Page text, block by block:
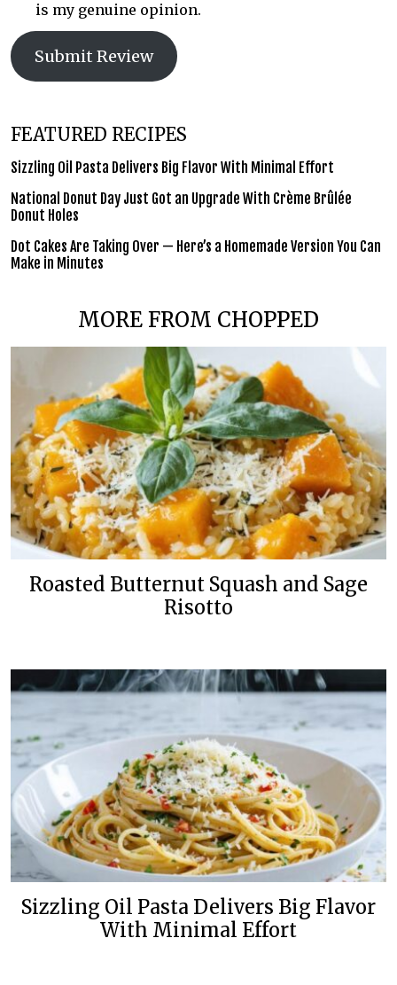
is my genuine opinion.
Submit Review
FEATURED RECIPES
Sizzling Oil Pasta Delivers Big Flavor With Minimal Effort
National Donut Day Just Got an Upgrade With Crème Brûlée
Donut Holes
Dot Cakes Are Taking Over — Here’s a Homemade Version You Can
Make in Minutes
MORE FROM CHOPPED
Roasted Butternut Squash and Sage
Risotto
Sizzling Oil Pasta Delivers Big Flavor
With Minimal Effort